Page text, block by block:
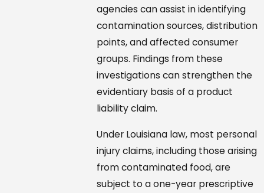
agencies can assist in identifying
contamination sources, distribution
points, and affected consumer
groups. Findings from these
investigations can strengthen the
evidentiary basis of a product
liability claim.
Under Louisiana law, most personal
injury claims, including those arising
from contaminated food, are
subject to a one-year prescriptive